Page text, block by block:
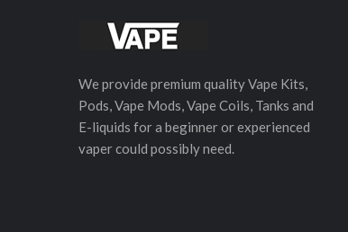
We provide premium quality Vape Kits,
Pods, Vape Mods, Vape Coils, Tanks and
E-liquids for a beginner or experienced
vaper could possibly need.